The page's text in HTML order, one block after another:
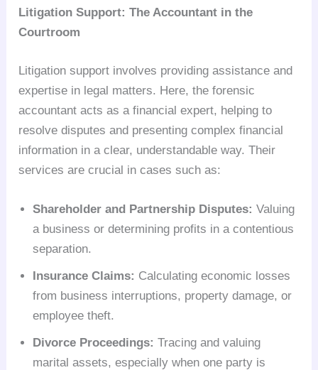
Litigation Support: The Accountant in the
Courtroom
Litigation support involves providing assistance and
expertise in legal matters. Here, the forensic
accountant acts as a financial expert, helping to
resolve disputes and presenting complex financial
information in a clear, understandable way. Their
services are crucial in cases such as:
Shareholder and Partnership Disputes: Valuing
a business or determining profits in a contentious
separation.
Insurance Claims: Calculating economic losses
from business interruptions, property damage, or
employee theft.
Divorce Proceedings: Tracing and valuing
marital assets, especially when one party is